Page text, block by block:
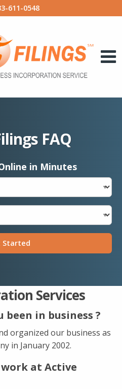
611-0548
FAQ
in Minutes
Started
Services
been in business ?
organized our business as
in January 2002.
at Active